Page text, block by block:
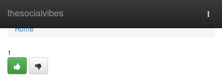
thesocialvibes
Home
Home
1